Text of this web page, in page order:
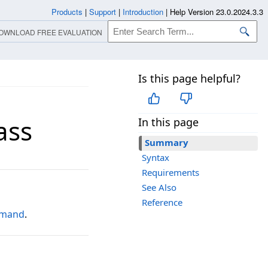
Is this page helpful?
In this page
Summary
Syntax
Requirements
See Also
Reference
.
Products | Support | Introduction | Help Version 23.0.2024.3.3
FREE EVALUATION